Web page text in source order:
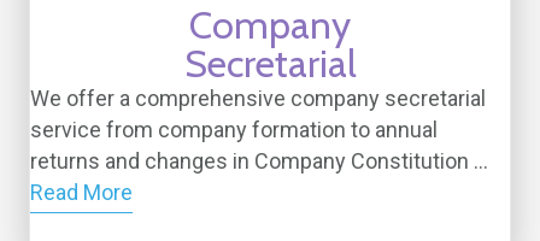
Company
Secretarial
We offer a comprehensive company secretarial
service from company formation to annual
returns and changes in Company Constitution ...
Read More